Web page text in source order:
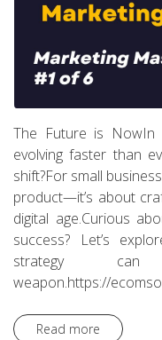
The Future is NowIn
evolving faster than
shift?For small
product—it’s about
digital age.Curious
success? Let’s
strategy
weapon.https://
Read more